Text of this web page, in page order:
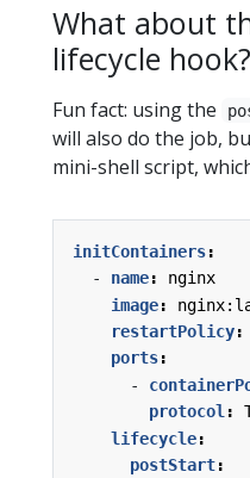
What about
lifecycle hook?
Fun fact: using the
will also do the job,
mini-shell script,
initContainers:
- name:
nginx
image:
restartPolicy:
ports:
-
protocol :
lifecycle:
postStart: